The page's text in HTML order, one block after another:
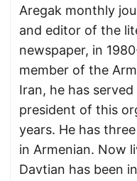
Aregak monthly
and editor of the
newspaper, in
member of the
Iran, he has
president of this
years. He has
in Armenian. Now
Davtian has been